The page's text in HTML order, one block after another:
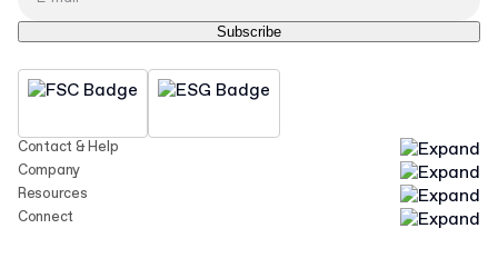
Contact & Help
Company
Resources
Connect
Subscribe